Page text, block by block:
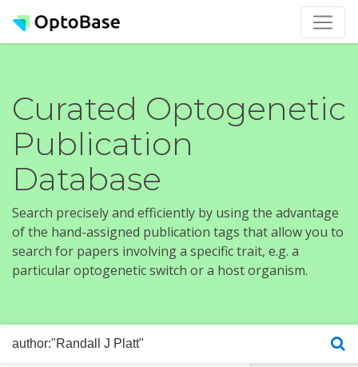
Curated Optogenetic
Publication
Database
Search precisely and efficiently by using the advantage
of the hand-assigned publication tags that allow you to
search for papers involving a specific trait, e.g. a
particular optogenetic switch or a host organism.